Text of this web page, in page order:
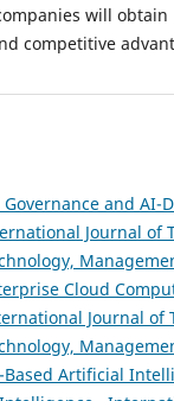
will obtain
competitive
and
Journal of
Cloud
Journal of
Artificial